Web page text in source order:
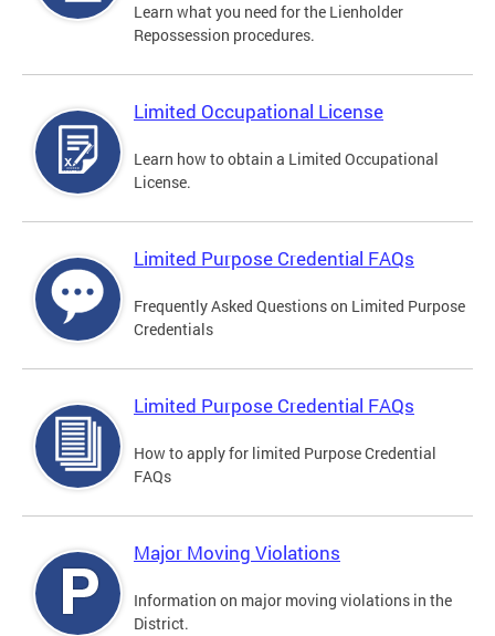
Learn what you need for the Lienholder
Repossession procedures.
Limited Occupational License
Learn how to obtain a Limited Occupational
License.
Limited Purpose Credential FAQs
Frequently Asked Questions on Limited Purpose
Credentials
Limited Purpose Credential FAQs
How to apply for limited Purpose Credential
FAQs
Major Moving Violations
Information on major moving violations in the
District.